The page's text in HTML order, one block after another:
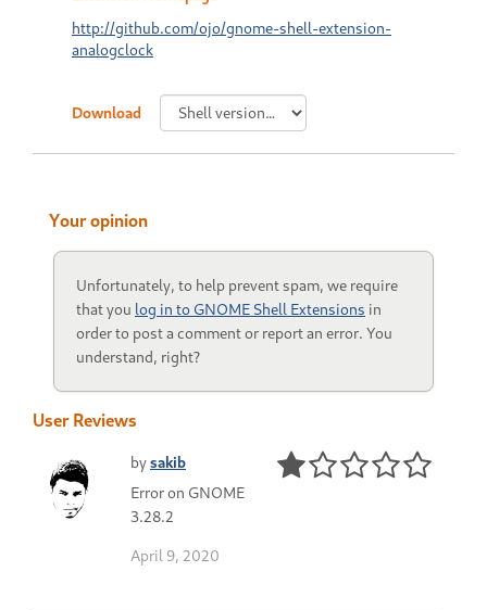
http://github.com/ojo/gnome-shell-extension-
analogclock
Download
Your opinion
Unfortunately, to help prevent spam, we require
that you log in to GNOME Shell Extensions in
order to post a comment or report an error. You
understand, right?
User Reviews
bysakib
Error on GNOME
3.28.2
April 9, 2020